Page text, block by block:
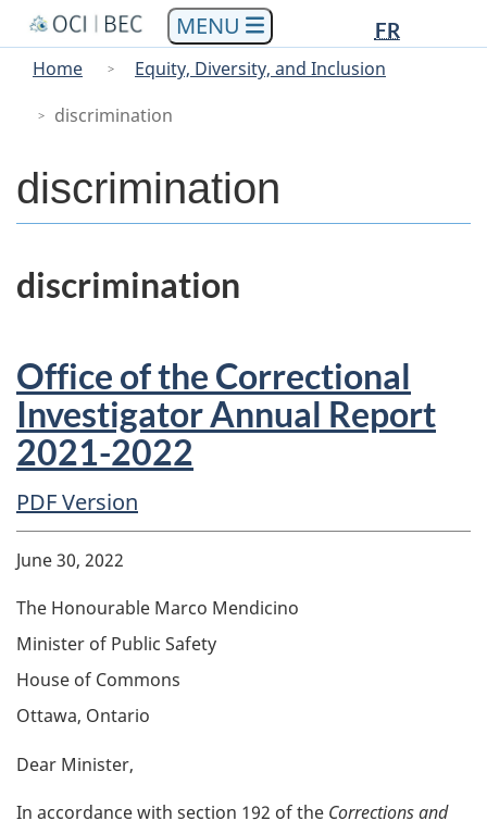
Skip
to
main
Skip
to
"About
Switch
to
basic
Menu
Main
FR
You
here
Home
Equity, Diversity, and Inclusion
discrimination
discrimination
discrimination
Office of the Correctional
Investigator Annual Report
2021-2022
PDF Copy
PDF Version
Body
June 30, 2022
The Honourable Marco Mendicino
Minister of Public Safety
House of Commons
Ottawa, Ontario
Dear Minister,
In accordance with section 192 of the Corrections and